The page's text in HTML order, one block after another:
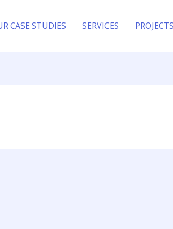
CASE STUDIES SERVICES PROJECTS